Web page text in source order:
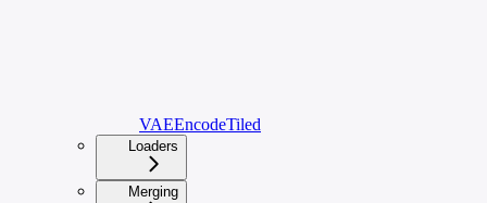
VAEEncodeTiled
Loaders
Merging